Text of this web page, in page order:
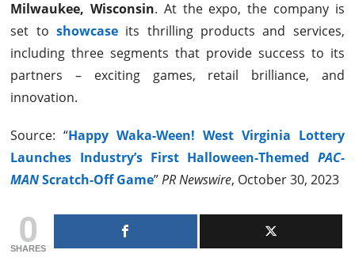
Milwaukee, Wisconsin. At the expo, the company is
set toshowcase its thrilling products and services,
including three segments that provide success to its
partners – exciting games, retail brilliance, and
innovation.
Source: “Happy Waka-Ween! West Virginia Lottery
Launches Industry’s First Halloween-Themed PAC-
MANScratch-Off Game”PR Newswire, October 30, 2023
0
SHARES